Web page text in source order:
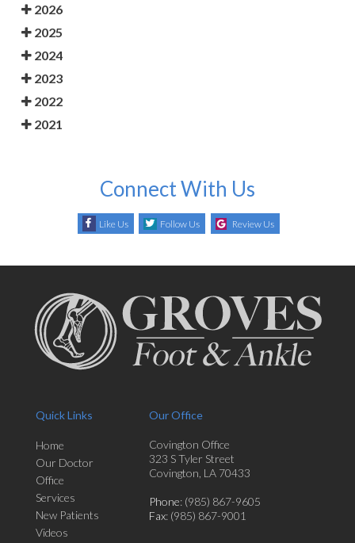
2026
2025
2024
2023
2022
2021
Connect With Us
Like Us Follow Us Review Us
Quick Links
Home
Our Doctor
Office
Services
New Patients
Videos
Our Office
Covington Office
323 S Tyler Street
Covington, LA 70433
Phone: (985) 867-9605
Fax: (985) 867-9001